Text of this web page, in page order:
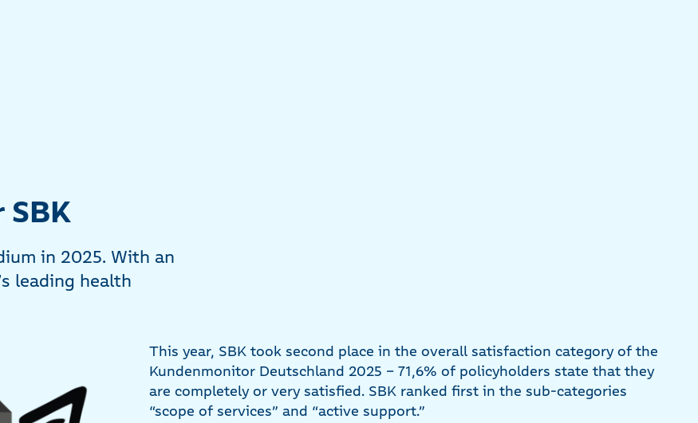
in 2025. With an
leading health
This year, SBK took second place in the overall satisfaction category of the
Kundenmonitor Deutschland 2025 – 71,6% of policyholders state that they
are completely or very satisfied. SBK ranked first in the sub-categories
“scope of services” and “active support.”